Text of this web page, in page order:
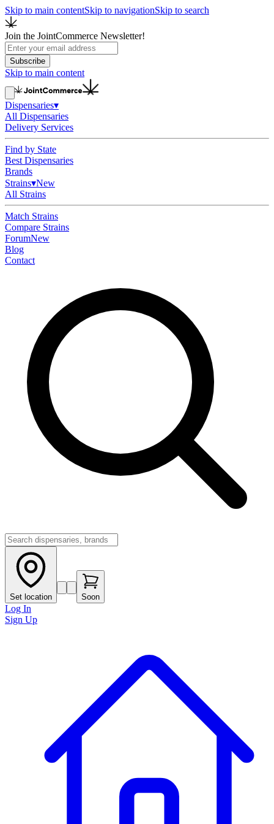
Skip to main contentSkip to navigationSkip to search
Join the JointCommerce Newsletter!
Subscribe
Skip to main content
Dispensaries▾
All Dispensaries
Delivery Services
Find by State
Best Dispensaries
Brands
Strains▾New
All Strains
Match Strains
Compare Strains
ForumNew
Blog
Contact
Set location Soon
Log In
Sign Up